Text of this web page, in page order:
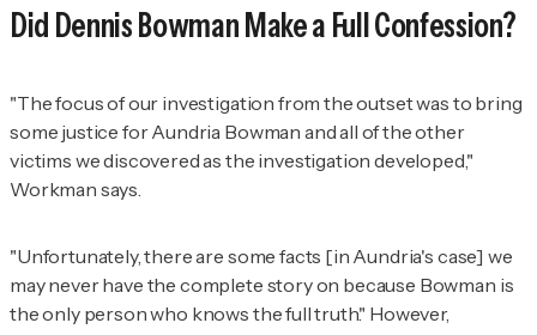
Did Dennis Bowman Make a Full Confession?
"The focus of our investigation from the outset was to bring
some justice for Aundria Bowman and all of the other
victims we discovered as the investigation developed,"
Workman says.
"Unfortunately, there are some facts [in Aundria's case] we
may never have the complete story on because Bowman is
the only person who knows the full truth." However,